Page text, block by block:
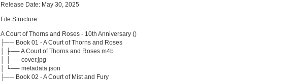
Release Date: May 30, 2025
File Structure:
A Court of Thorns and Roses - 10th Anniversary ()
├── Book 01 - A Court of Thorns and Roses
│ ├── A Court of Thorns and Roses.m4b
│ ├── cover.jpg
│ └── metadata.json
├── Book 02 - A Court of Mist and Fury